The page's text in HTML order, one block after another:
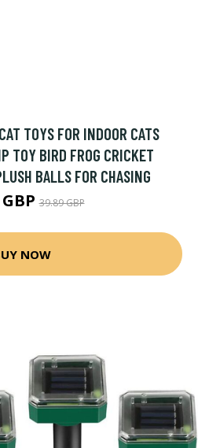
TOYS FOR INDOOR CATS
TOY BIRD FROG CRICKET
BALLS FOR CHASING
GBP39.89 GBP
NOW